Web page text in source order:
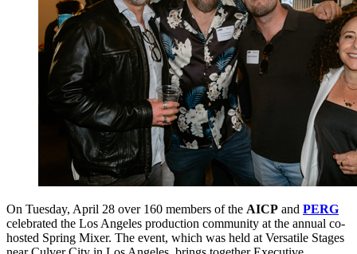
On Tuesday, April 28 over 160 members of the AICP and PERG
celebrated the Los Angeles production community at the annual co-
hosted Spring Mixer. The event, which was held at Versatile Stages